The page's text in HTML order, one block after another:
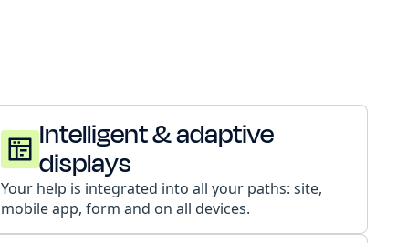
Intelligent & adaptive
displays
Your help is integrated into all your paths: site,
mobile app, form and on all devices.